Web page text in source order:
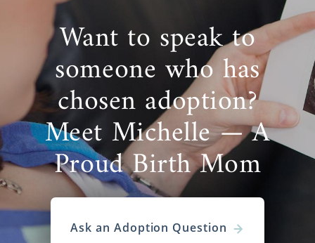
Want to speak to
someone who has
chosen adoption?
Meet Michelle — A
Proud Birth Mom
Ask an Adoption Question